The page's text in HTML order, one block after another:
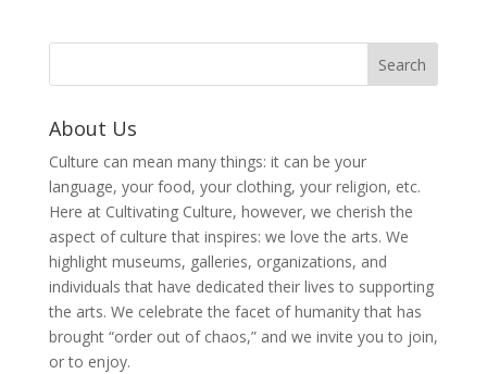
About Us
Culture can mean many things: it can be your
language, your food, your clothing, your religion, etc.
Here at Cultivating Culture, however, we cherish the
aspect of culture that inspires: we love the arts. We
highlight museums, galleries, organizations, and
individuals that have dedicated their lives to supporting
the arts. We celebrate the facet of humanity that has
brought “order out of chaos,” and we invite you to join,
or to enjoy.